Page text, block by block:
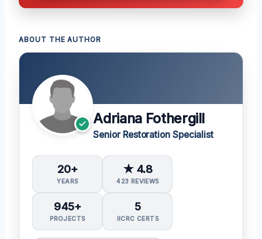
ABOUT THE AUTHOR
Adriana Fothergill
Senior Restoration Specialist
20+
YEARS
★ 4.8
423 REVIEWS
945+
PROJECTS
5
IICRC CERTS